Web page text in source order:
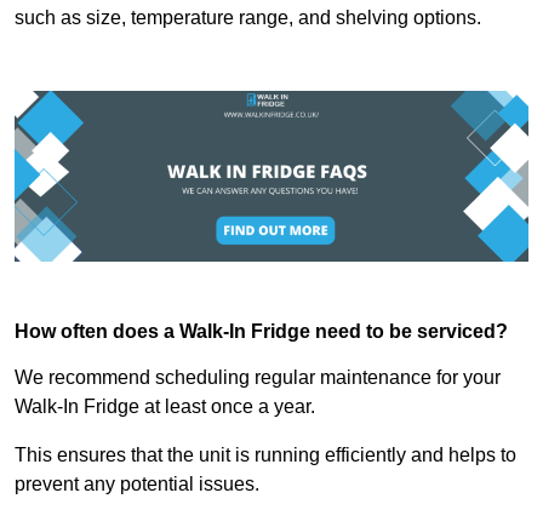
such as size, temperature range, and shelving options.
How often does a Walk-In Fridge need to be serviced?
We recommend scheduling regular maintenance for your
Walk-In Fridge at least once a year.
This ensures that the unit is running efficiently and helps to
prevent any potential issues.